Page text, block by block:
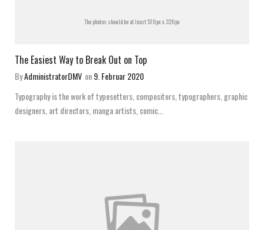
The photos should be at least 570px x 320px
The Easiest Way to Break Out on Top
ByAdministratorDMV on9. Februar 2020
Typography is the work of typesetters, compositors, typographers, graphic
designers, art directors, manga artists, comic...